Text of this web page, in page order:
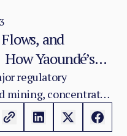
and
Yaoundé’s
Mining
regulatory
mining, concentrated
The Ministry of
Development